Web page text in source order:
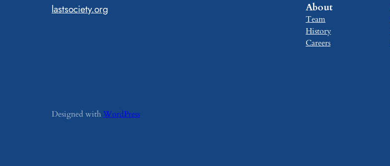
lastsociety.org About
Team
History
Careers
Designed with WordPress